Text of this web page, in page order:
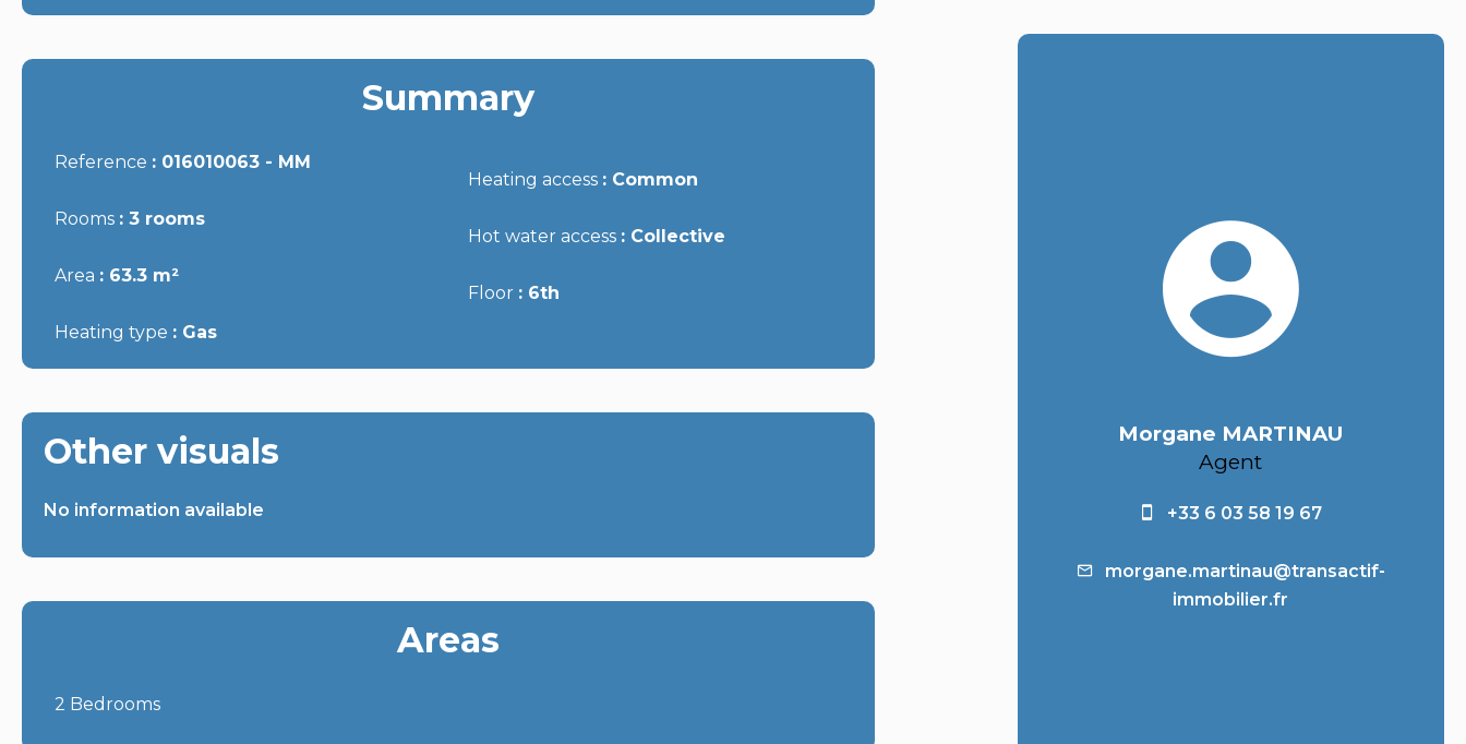
Summary
Reference 016010063 - MM
Rooms 3 rooms
Area 63.3 m²
Heating type Gas
Heating access Common
Hot water access Collective
Floor 6th
Other visuals
No information available
Areas
2 Bedrooms
Morgane MARTINAU
Agent
+33 6 03 58 19 67
morgane.martinau@transactif-
immobilier.fr